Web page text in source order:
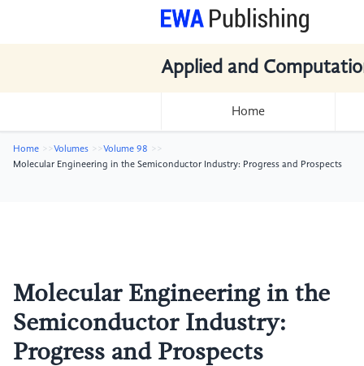
Applied and
Home
Home Volumes
Volume 98
Molecular Engineering in the Semiconductor Industry: Progress and Prospects
Molecular Engineering in the
Semiconductor Industry:
Progress and Prospects